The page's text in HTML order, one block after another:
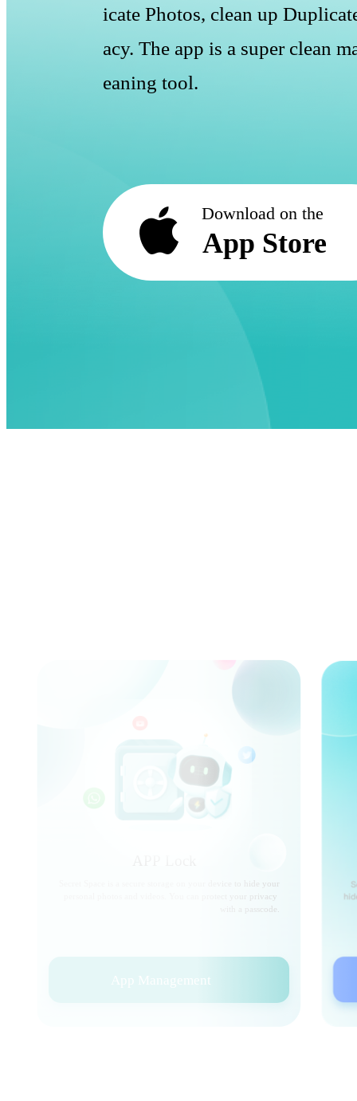
Secret Space is a secure storage on your device to hide your
personal photos and videos. You can protect your privacy
with a passcode.
App Management
Download on the
App Store
icate Photos, clean up
acy. The app is a super clean
eaning tool.